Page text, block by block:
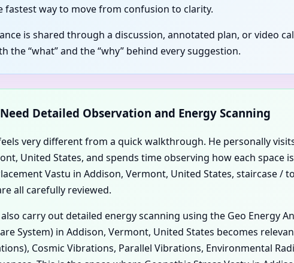
fastest way to move from confusion to clarity.
is shared through a discussion, annotated plan, or video
the “what” and the “why” behind every suggestion.
Detailed Observation and Energy Scanning
very different from a quick walkthrough. He personally
United States, and spends time observing how each space
Vastu in Addison, Vermont, United States, staircase /
all carefully reviewed.
carry out detailed energy scanning using the Geo Energy
System) in Addison, Vermont, United States becomes
Cosmic Vibrations, Parallel Vibrations, Environmental